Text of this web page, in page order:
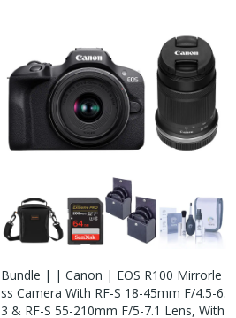
Bundle | | Canon | EOS R100 Mirrorle
Ss Camera With RF-S 18-45mm F/4.5-6.
3 & RF-S 55-210mm F/5-7.1 Lens, With